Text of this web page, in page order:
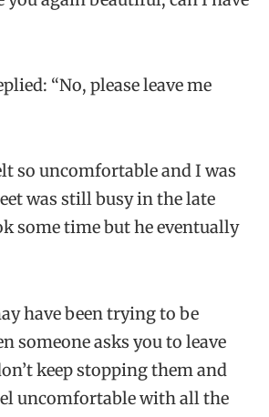
“No, please leave me
so uncomfortable and I was
was still busy in the late
some time but he eventually
have been trying to be
someone asks you to leave
keep stopping them and
uncomfortable with all the